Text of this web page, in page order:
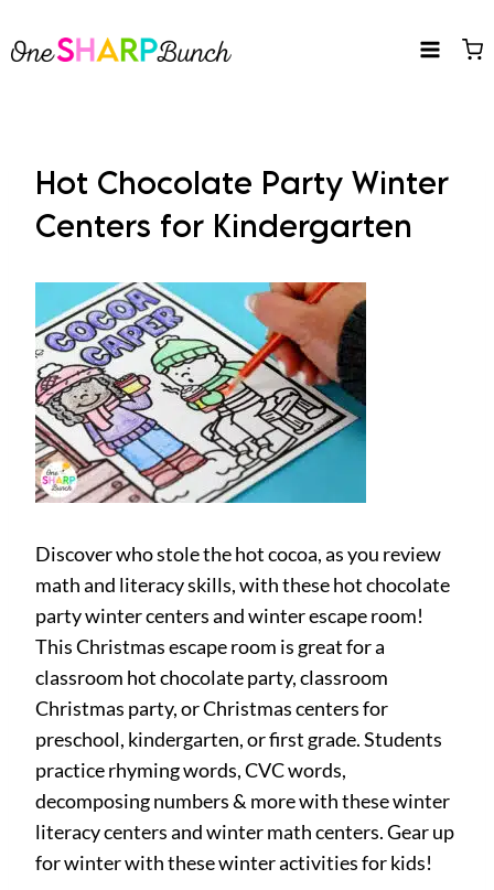
to
Hot Chocolate Party Winter
Centers for Kindergarten
Discover who stole the hot cocoa, as you review
math and literacy skills, with these hot chocolate
party winter centers and winter escape room!
This Christmas escape room is great for a
classroom hot chocolate party, classroom
Christmas party, or Christmas centers for
preschool, kindergarten, or first grade. Students
practice rhyming words, CVC words,
decomposing numbers & more with these winter
literacy centers and winter math centers. Gear up
for winter with these winter activities for kids!